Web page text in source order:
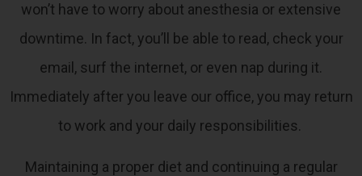
won’t have to worry about anesthesia or extensive
downtime. In fact, you’ll be able to read, check your
email, surf the internet, or even nap during it.
Immediately after you leave our office, you may return
to work and your daily responsibilities.
Maintaining a proper diet and continuing a regular